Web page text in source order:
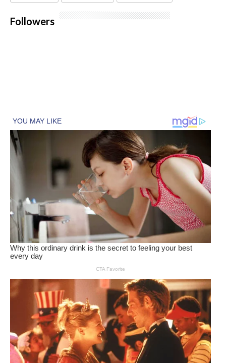
Followers